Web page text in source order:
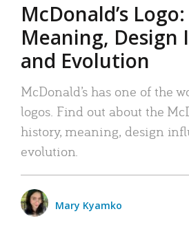
McDonald’s
Meaning, Design
and Evolution
McDonald’s has one of the
logos. Find out about the
history, meaning, design
evolution.
Mary Kyamko